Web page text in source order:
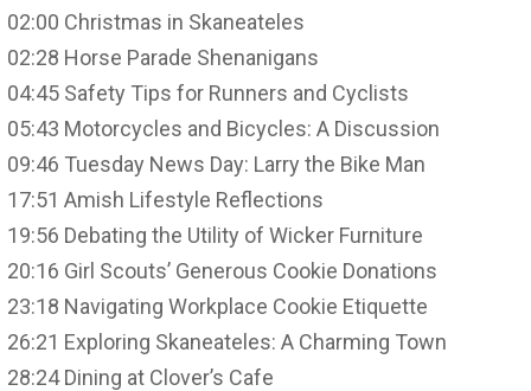
02:00 Christmas in Skaneateles
02:28 Horse Parade Shenanigans
04:45 Safety Tips for Runners and Cyclists
05:43 Motorcycles and Bicycles: A Discussion
09:46 Tuesday News Day: Larry the Bike Man
17:51 Amish Lifestyle Reflections
19:56 Debating the Utility of Wicker Furniture
20:16 Girl Scouts’ Generous Cookie Donations
23:18 Navigating Workplace Cookie Etiquette
26:21 Exploring Skaneateles: A Charming Town
28:24 Dining at Clover’s Cafe